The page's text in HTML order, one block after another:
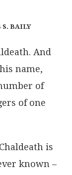
S. BAILY
And
name,
of
of one
is
known –